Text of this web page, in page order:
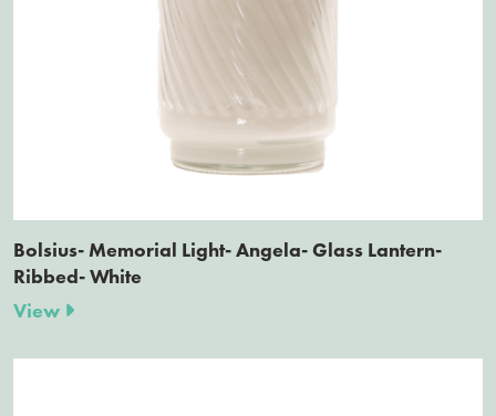
Bolsius- Memorial Light- Angela- Glass Lantern-
Ribbed- White
View